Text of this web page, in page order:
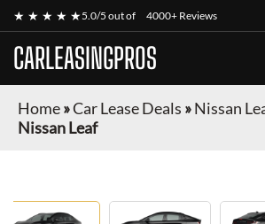
★ ★ ★ ★ ★5.0/5 out of 4000+ Reviews
CARLEASINGPROS
Home»Car Lease Deals »Nissan
Nissan Leaf